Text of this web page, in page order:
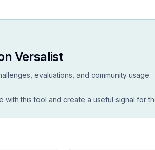
Versalist
evaluations, and community usage.
with this tool and create a useful signal for